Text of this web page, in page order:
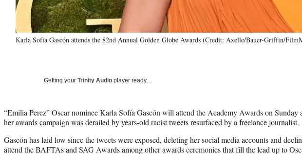
Karla Sofía Gascón attends the 82nd Annual Golden Globe Awards (Credit: Axelle/Bauer-Griffin/
Getting your Trinity Audio player ready…
“Emilia Perez” Oscar nominee Karla Sofía Gascón will attend the Academy Awards on Sunday
her awards campaign was derailed byyears-old racist tweetsresurfaced by a freelance journalist.
Gascón has laid low since the tweets were exposed, deleting her social media accounts and
attend the BAFTAs and SAG Awards among other awards ceremonies that fill the lead up to